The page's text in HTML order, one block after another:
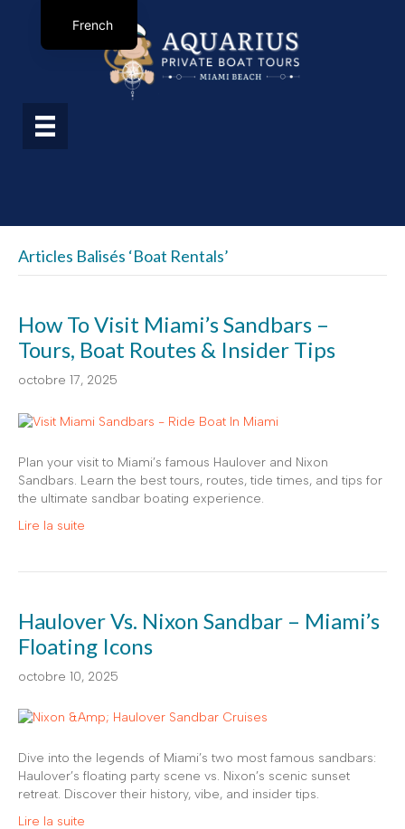
Articles Balisés ‘boat Rentals’
How To Visit Miami’s Sandbars –
Tours, Boat Routes & Insider Tips
octobre 17, 2025
Plan your visit to Miami’s famous Haulover and Nixon
Sandbars. Learn the best tours, routes, tide times, and tips for
the ultimate sandbar boating experience.
Lire la suite
Haulover Vs. Nixon Sandbar – Miami’s
Floating Icons
octobre 10, 2025
Dive into the legends of Miami’s two most famous sandbars:
Haulover’s floating party scene vs. Nixon’s scenic sunset
retreat. Discover their history, vibe, and insider tips.
Lire la suite
French